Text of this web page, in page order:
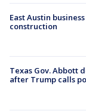
East Austin
construction
Texas Gov. Abbott
after Trump calls